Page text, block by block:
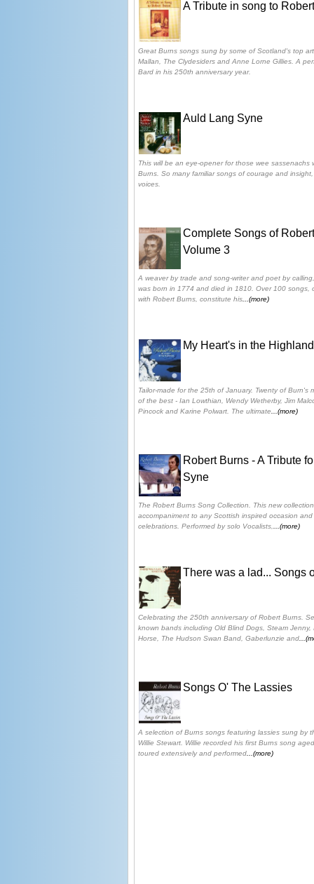
A Tribute in song to
Great Burns songs sung by some of Scotland's top
Mallan, The Clydesiders and Anne Lorne Gillies. A
Bard in his 250th anniversary year.
Auld Lang Syne
This will be an eye-opener for those wee sassenachs
Burns. So many familiar songs of courage and
voices.
Complete Songs of
Volume 3
A weaver by trade and song-writer and poet by
was born in 1774 and died in 1810. Over 100 songs,
with Robert Burns, constitute his...(more)
My Heart's in the
Tailor-made for the 25th of January. Twenty of Burn's
of the best - Ian Lowthian, Wendy Wetherby, Jim
Pincock and Karine Polwart. The ultimate ...(more)
Robert Burns - A Tribute
Syne
The Robert Burns Song Collection. This new
accompaniment to any Scottish inspired occasion
celebrations. Performed by solo Vocalists,
...(more)
There was a lad... Songs
Celebrating the 250th anniversary of Robert Burns.
known bands including Old Blind Dogs, Steam Jenny,
Horse, The Hudson Swan Band, Gaberlunzie and
Songs O' The Lassies
A selection of Burns songs featuring lassies sung by
Willie Stewart. Willie recorded his first Burns song
toured extensively and performed...(more)